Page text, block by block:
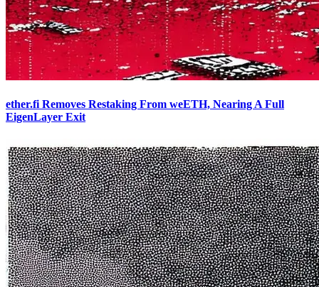
ether.fi Removes Restaking From weETH, Nearing A Full
EigenLayer Exit